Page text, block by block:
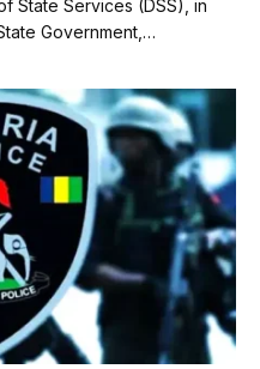
State Services (DSS), in
Government,…